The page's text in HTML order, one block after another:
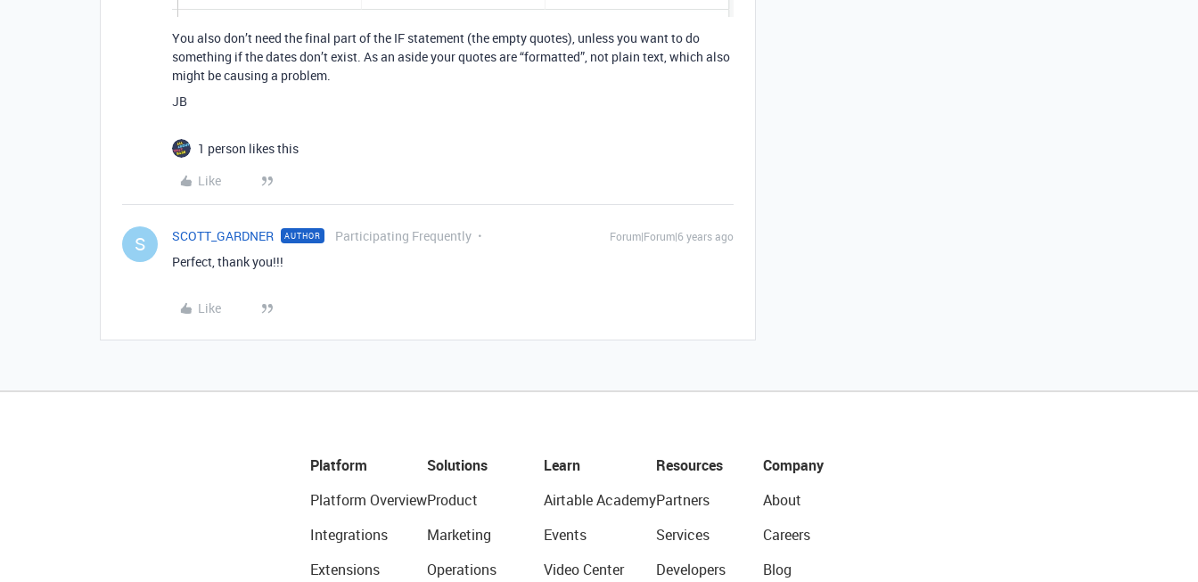
You also don’t need the final part of the IF statement (the empty quotes), unless you want to do
something if the dates don’t exist. As an aside your quotes are “formatted”, not plain text, which also
might be causing a problem.
JB
1 person likes this
Like
S SCOTT_GARDNER AUTHOR Participating Frequently Forum|Forum|6 years ago
Perfect, thank you!!!
Like
Platform
Platform Overview
Integrations
Extensions
Solutions
Product
Marketing
Operations
Learn
Airtable Academy
Events
Video Center
Resources
Partners
Services
Developers
Company
About
Careers
Blog